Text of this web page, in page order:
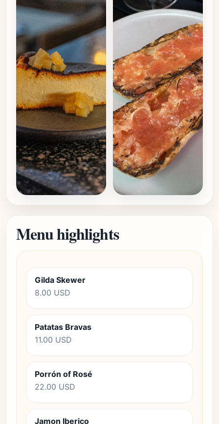
Menu highlights
Gilda Skewer
8.00 USD
Patatas Bravas
11.00 USD
Porrón of Rosé
22.00 USD
Jamon Iberico